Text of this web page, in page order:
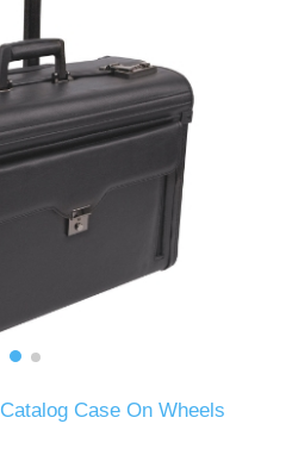
Case On Wheels